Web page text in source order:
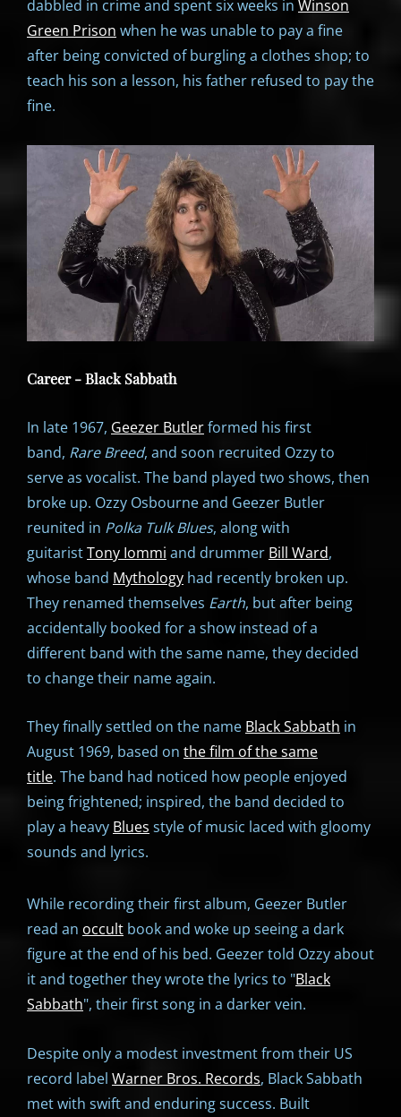
dabbled in crime and spent six weeks in Winson
Green Prison when he was unable to pay a fine
after being convicted of burgling a clothes shop; to
teach his son a lesson, his father refused to pay the
fine.
Career - Black Sabbath
In late 1967, Geezer Butlerformed his first
band, Rare Breed, and soon recruited Ozzy to
serve as vocalist. The band played two shows, then
broke up. Ozzy Osbourne and Geezer Butler
reunited in Polka Tulk Blues, along with
guitaristTony Iommi and drummer Bill Ward,
whose band Mythology had recently broken up.
They renamed themselves Earth, but after being
accidentally booked for a show instead of a
different band with the same name, they decided
to change their name again.
They finally settled on the name Black Sabbath in
August 1969, based on the film of the same
title. The band had noticed how people enjoyed
being frightened; inspired, the band decided to
play a heavy Blues style of music laced with gloomy
sounds and lyrics.
While recording their first album, Geezer Butler
read an occult book and woke up seeing a dark
figure at the end of his bed. Geezer told Ozzy about
it and together they wrote the lyrics to "Black
Sabbath", their first song in a darker vein.
Despite only a modest investment from their US
record label Warner Bros. Records, Black Sabbath
met with swift and enduring success. Built